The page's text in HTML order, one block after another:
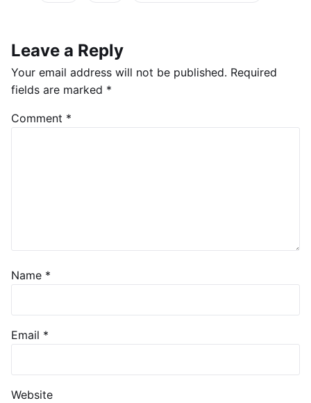
Leave a Reply
Your email address will not be published. Required
fields are marked *
Comment *
Name *
Email *
Website